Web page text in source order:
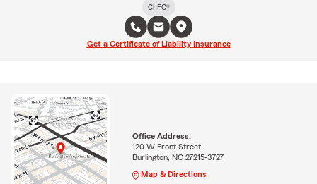
ChFC®
Get a Certificate of Liability Insurance
Office Address:
120 W Front Street
Burlington, NC 27215-3727
Map & Directions